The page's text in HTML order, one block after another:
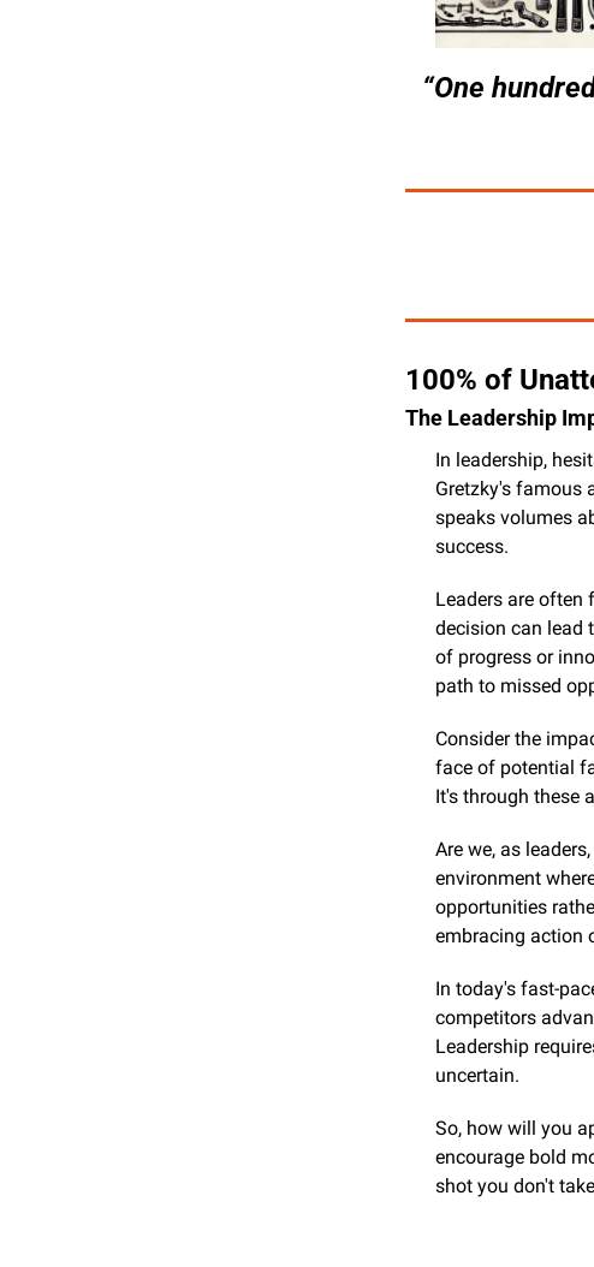
“One
100% of
The Leadership
In leadership,
Gretzky's famous
speaks volumes
success.
Leaders are often
decision can lead
of progress or
path to missed
Consider the
face of potential
It's through these
Are we, as
environment
opportunities
embracing action
In today's fast-
competitors
Leadership
uncertain.
So, how will you
encourage bold
shot you don't